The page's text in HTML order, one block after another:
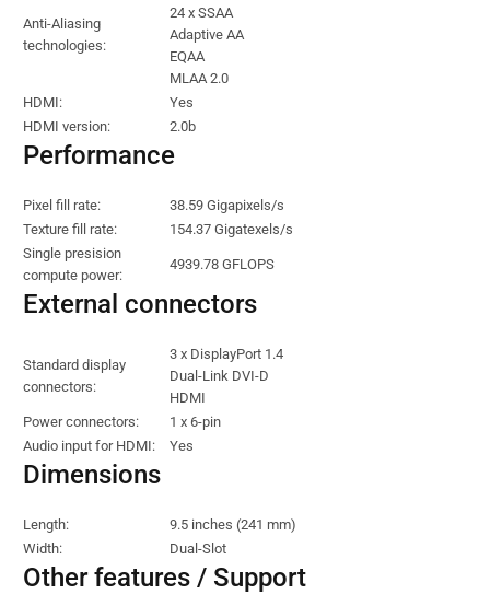
Anti-Aliasing
technologies:
24 x SSAA
Adaptive AA
EQAA
MLAA 2.0
HDMI:
Yes
HDMI version:
2.0b
Performance
Pixel fill rate:
38.59 Gigapixels/s
Texture fill rate:
154.37 Gigatexels/s
Single presision
compute power:
4939.78 GFLOPS
External connectors
Standard display
connectors:
3 x DisplayPort 1.4
Dual-Link DVI-D
HDMI
Power connectors:
1 x 6-pin
Audio input for HDMI:
Yes
Dimensions
Length:
9.5 inches (241 mm)
Width:
Dual-Slot
Other features / Support